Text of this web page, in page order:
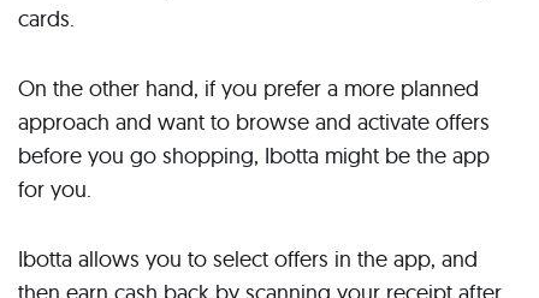
cards.
On the other hand, if you prefer a more planned
approach and want to browse and activate offers
before you go shopping, Ibotta might be the app
for you.
Ibotta allows you to select offers in the app, and
then earn cash back by scanning your receipt after